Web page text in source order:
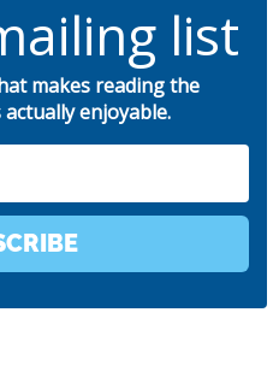
list
makes reading the
enjoyable.